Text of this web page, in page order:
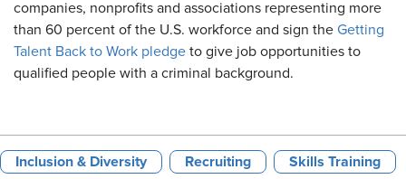
companies, nonprofits and associations representing more
than 60 percent of the U.S. workforce and sign the Getting
Talent Back to Work pledge to give job opportunities to
qualified people with a criminal background.
Inclusion & Diversity Recruiting Skills Training